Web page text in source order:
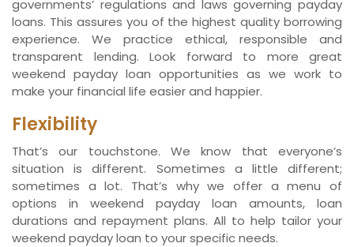
governments’ regulations and laws governing payday
loans. This assures you of the highest quality borrowing
experience. We practice ethical, responsible and
transparent lending. Look forward to more great
weekend payday loan opportunities as we work to
make your financial life easier and happier.
Flexibility
That’s our touchstone. We know that everyone’s
situation is different. Sometimes a little different;
sometimes a lot. That’s why we offer a menu of
options in weekend payday loan amounts, loan
durations and repayment plans. All to help tailor your
weekend payday loan to your specific needs.